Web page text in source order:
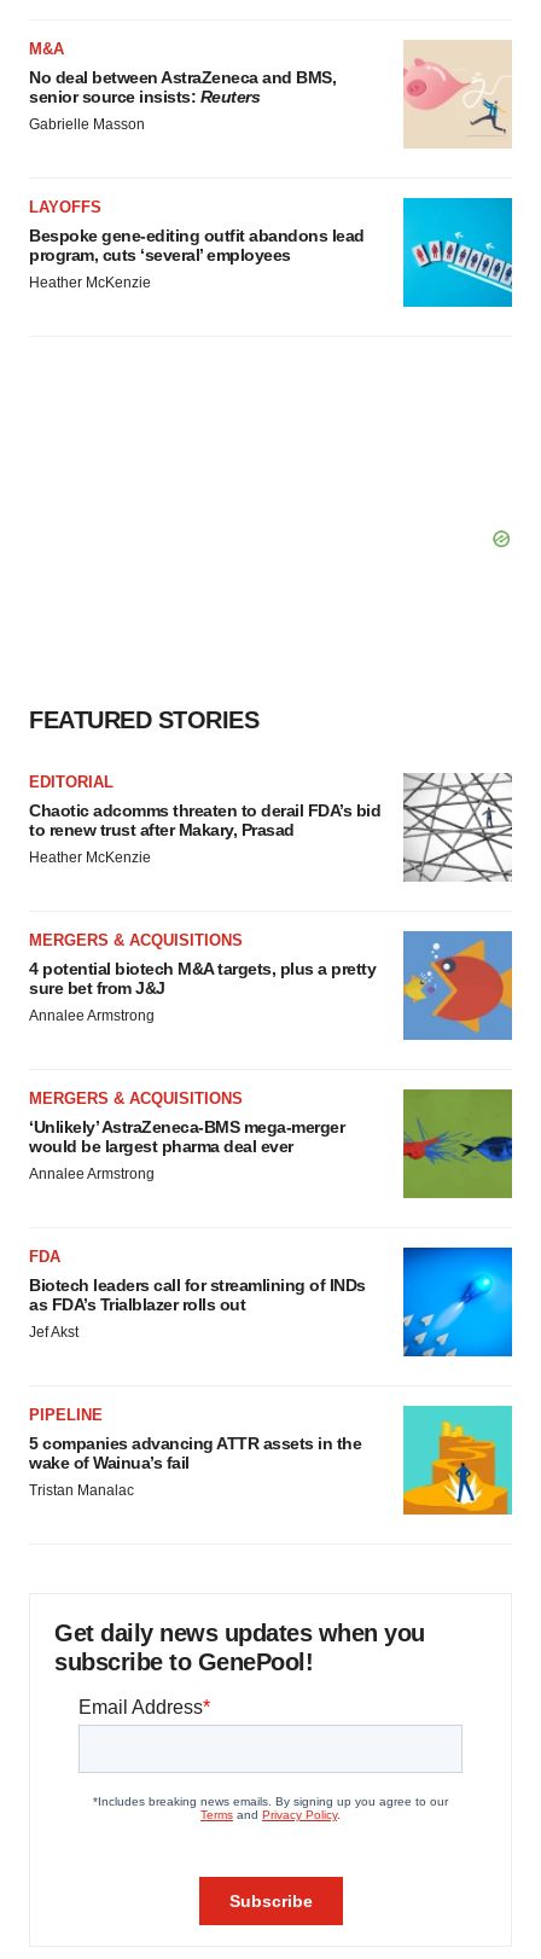
M&A
No deal between AstraZeneca and BMS,
senior source insists: Reuters
Gabrielle Masson
LAYOFFS
Bespoke gene-editing outfit abandons lead
program, cuts ‘several’ employees
Heather McKenzie
FEATURED STORIES
EDITORIAL
Chaotic adcomms threaten to derail FDA’s bid
to renew trust after Makary, Prasad
Heather McKenzie
MERGERS & ACQUISITIONS
4 potential biotech M&A targets, plus a pretty
sure bet from J&J
Annalee Armstrong
MERGERS & ACQUISITIONS
‘Unlikely’ AstraZeneca-BMS mega-merger
would be largest pharma deal ever
Annalee Armstrong
FDA
Biotech leaders call for streamlining of INDs
as FDA’s Trialblazer rolls out
Jef Akst
PIPELINE
5 companies advancing ATTR assets in the
wake of Wainua’s fail
Tristan Manalac
Get daily news updates when you
subscribe to GenePool!